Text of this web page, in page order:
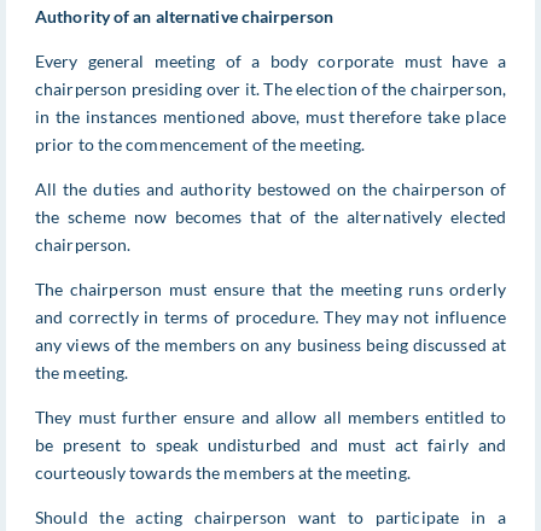
Authority of an alternative chairperson
Every general meeting of a body corporate must have a
chairperson presiding over it. The election of the chairperson,
in the instances mentioned above, must therefore take place
prior to the commencement of the meeting.
All the duties and authority bestowed on the chairperson of
the scheme now becomes that of the alternatively elected
chairperson.
The chairperson must ensure that the meeting runs orderly
and correctly in terms of procedure. They may not influence
any views of the members on any business being discussed at
the meeting.
They must further ensure and allow all members entitled to
be present to speak undisturbed and must act fairly and
courteously towards the members at the meeting.
Should the acting chairperson want to participate in a